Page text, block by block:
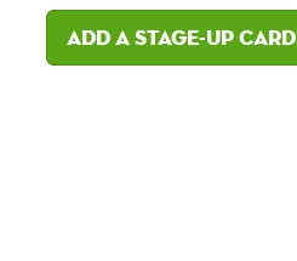
Add a Stage-Up card